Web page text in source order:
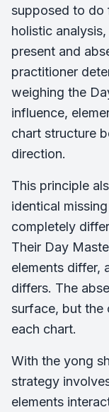
supposed to do
holistic
present and
practitioner
weighing the
influence,
chart structure
direction.
This principle
identical
completely
Their Day
elements differ,
differs. The
surface, but the
each chart.
With the yong
strategy
elements